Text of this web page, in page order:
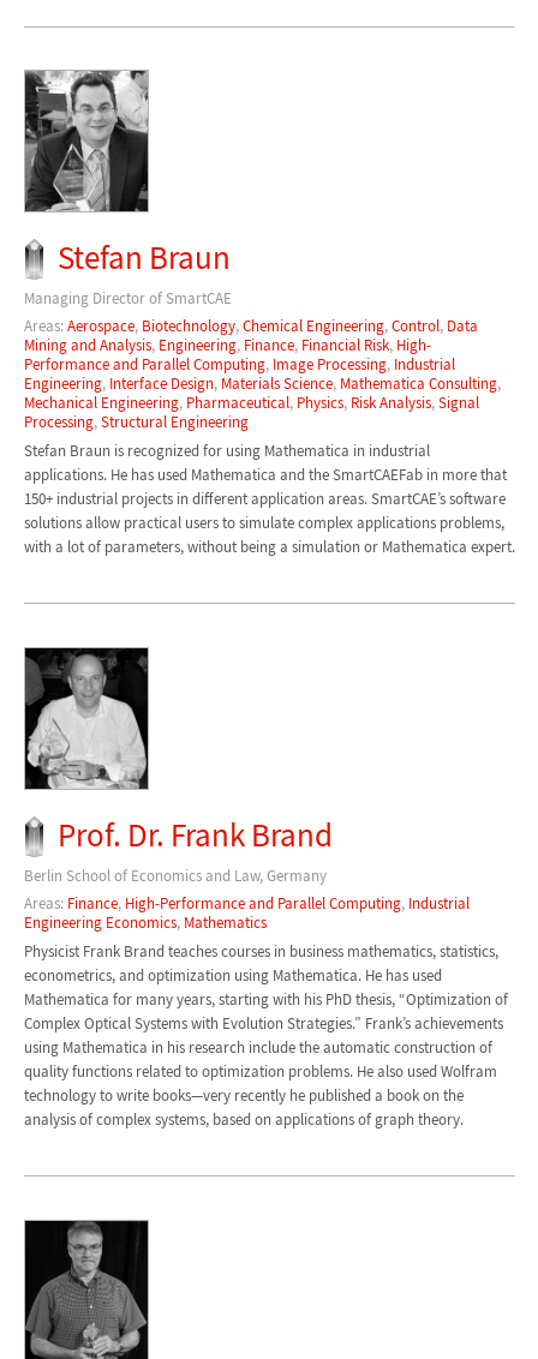
Stefan Braun
Managing Director of SmartCAE
Areas:Aerospace, Biotechnology,Chemical Engineering,Control, Data
Mining and Analysis, Engineering, Finance, Financial Risk, High-
Performance and Parallel Computing, Image Processing, Industrial
Engineering, Interface Design, Materials Science, Mathematica Consulting,
Mechanical Engineering, Pharmaceutical, Physics, Risk Analysis,Signal
Processing,Structural Engineering
Stefan Braun is recognized for using Mathematica in industrial
applications. He has used Mathematica and the SmartCAEFab in more that
150+ industrial projects in different application areas. SmartCAE’s software
solutions allow practical users to simulate complex applications problems,
with a lot of parameters, without being a simulation or Mathematica expert.
Prof. Dr. Frank Brand
Berlin School of Economics and Law, Germany
Areas: Finance, High-Performance and Parallel Computing, Industrial
Engineering Economics, Mathematics
Physicist Frank Brand teaches courses in business mathematics, statistics,
econometrics, and optimization using Mathematica. He has used
Mathematica for many years, starting with his PhD thesis, “Optimization of
Complex Optical Systems with Evolution Strategies.” Frank’s achievements
using Mathematica in his research include the automatic construction of
quality functions related to optimization problems. He also used Wolfram
technology to write books—very recently he published a book on the
analysis of complex systems, based on applications of graph theory.